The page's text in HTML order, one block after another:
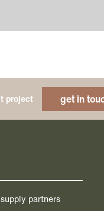
project get in
partners